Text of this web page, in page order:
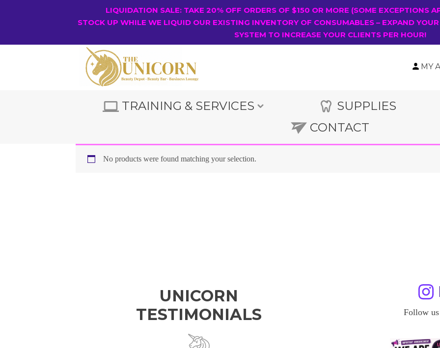
LIQUIDATION SALE: TAKE 20% OFF ORDERS OF $150 OR MORE (SOME EXCEPTIONS
STOCK UP WHILE WE LIQUID OUR EXISTING INVENTORY OF CONSUMABLES – EXPAND
SYSTEM TO INCREASE YOUR CLIENTS PER HOUR!
MY
TRAINING & SERVICES SUPPLIES
CONTACT
No products were found matching your selection.
UNICORN
TESTIMONIALS
Follow